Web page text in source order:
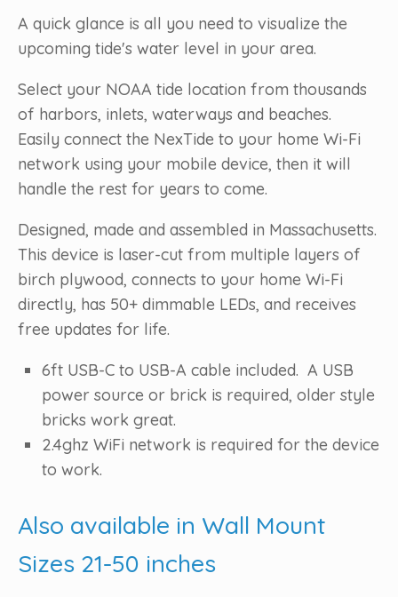
A quick glance is all you need to visualize the
upcoming tide's water level in your area.
Select your NOAA tide location from thousands
of harbors, inlets, waterways and beaches.
Easily connect the NexTide to your home Wi-Fi
network using your mobile device, then it will
handle the rest for years to come.
Designed, made and assembled in Massachusetts.
This device is laser-cut from multiple layers of
birch plywood, connects to your home Wi-Fi
directly, has 50+ dimmable LEDs, and receives
free updates for life.
6ft USB-C to USB-A cable included. A USB
power source or brick is required, older style
bricks work great.
2.4ghz WiFi network is required for the device
to work.
Also available in Wall Mount
Sizes 21-50 inches